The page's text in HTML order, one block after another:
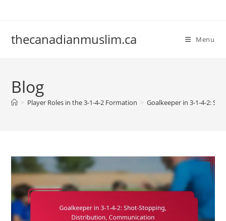
thecanadianmuslim.ca Menu
Blog
> Player Roles in the 3-1-4-2 Formation > Goalkeeper in 3-1-4-2: